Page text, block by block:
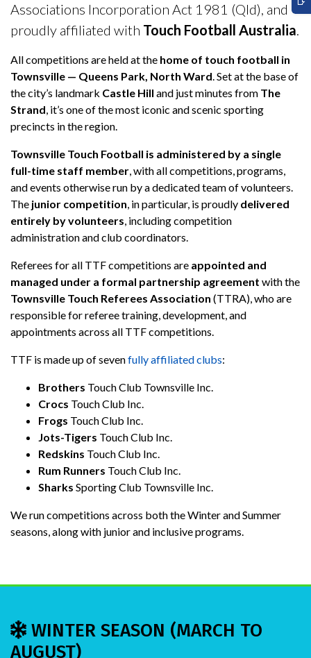
Associations Incorporation Act 1981 (Qld), and
proudly affiliated with Touch Football Australia.
All competitions are held at the home of touch football in
Townsville — Queens Park, North Ward. Set at the base of
the city’s landmark Castle Hill and just minutes from The
Strand, it’s one of the most iconic and scenic sporting
precincts in the region.
Townsville Touch Football is administered by a single
full-time staff member, with all competitions, programs,
and events otherwise run by a dedicated team of volunteers.
The junior competition, in particular, is proudly delivered
entirely by volunteers, including competition
administration and club coordinators.
Referees for all TTF competitions are appointed and
managed under a formal partnership agreement with the
Townsville Touch Referees Association (TTRA), who are
responsible for referee training, development, and
appointments across all TTF competitions.
TTF is made up of sevenfully affiliated clubs:
Brothers Touch Club Townsville Inc.
Crocs Touch Club Inc.
Frogs Touch Club Inc.
Jots-Tigers Touch Club Inc.
Redskins Touch Club Inc.
Rum Runners Touch Club Inc.
Sharks Sporting Club Townsville Inc.
We run competitions across both the Winter and Summer
seasons, along with junior and inclusive programs.
WINTER SEASON (MARCH TO
AUGUST)